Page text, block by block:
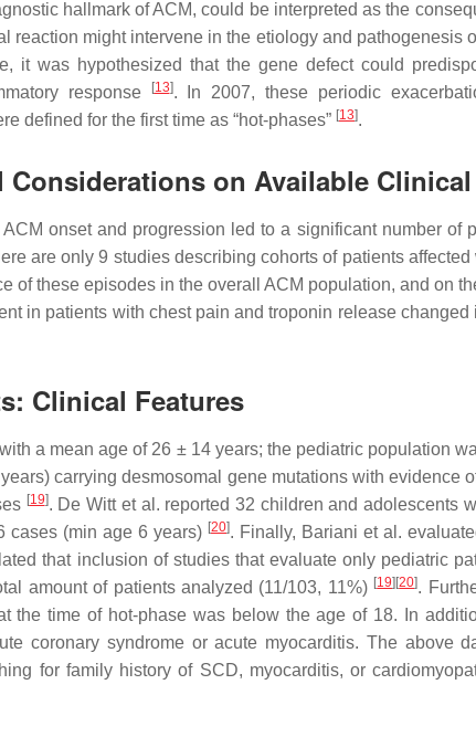
hallmark of ACM, could be interpreted as the
reaction might intervene in the etiology and pathogenesis
it was hypothesized that the gene defect could
response
[13]. In 2007, these periodic
defined for the first time as “hot-phases” [13].
Considerations on Available
onset and progression led to a significant number
are only 9 studies describing cohorts of patients
of these episodes in the overall ACM population, and on
in patients with chest pain and troponin release
Clinical Features
a mean age of 26 ± 14 years; the pediatric population
carrying desmosomal gene mutations with evidence
[19]. De Witt et al. reported 32 children and adolescents
cases (min age 6 years) [20]. Finally, Bariani et al.
that inclusion of studies that evaluate only pediatric
amount of patients analyzed (11/103, 11%) [19][20].
the time of hot-phase was below the age of 18. In
coronary syndrome or acute myocarditis. The above
for family history of SCD, myocarditis, or